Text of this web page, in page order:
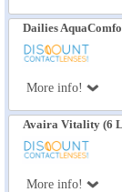
Dailies
More info!
Avaira Vitality (6
More info!